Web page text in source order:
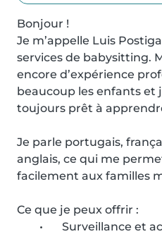
Bonjour !
Je m’appelle Luis
services de babysitting.
encore d’expérience
beaucoup les enfants et
toujours prêt à
Je parle portugais,
anglais, ce qui me
facilement aux familles
Ce que je peux offrir :
•	Surveillance